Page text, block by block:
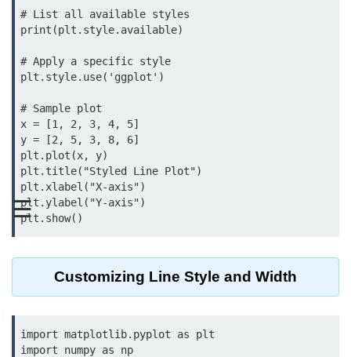
☰
Environment Setup of Python
Learning
How to use Python for Web
Fundamentals in
Python
Variable in Python
Operators in Python
Loop Requirement in Python
Keywords in Python
# List all available styles
print(plt.style.available)
# Apply a specific style
plt.style.use('ggplot')
# Sample plot
x = [1, 2, 3, 4, 5]
y = [2, 5, 3, 8, 6]
plt.plot(x, y)
plt.title("Styled Line Plot")
plt.xlabel("X-axis")
plt.ylabel("Y-axis")
Customizing Line Style and Width
import matplotlib.pyplot as plt
import numpy as np